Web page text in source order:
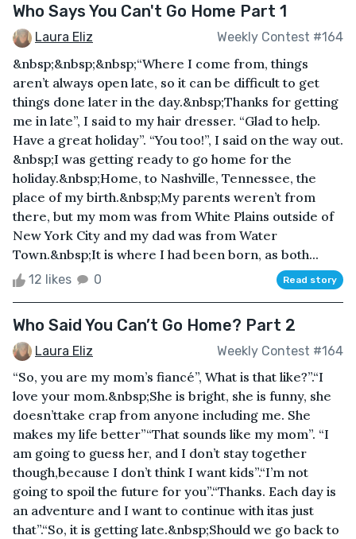
Who Says You Can't Go Home Part 1
Laura Eliz Weekly Contest #164
&nbsp;&nbsp;&nbsp;“Where I come from, things
aren’t always open late, so it can be difficult to get
things done later in the day.&nbsp;Thanks for getting
me in late”, I said to my hair dresser. “Glad to help.
Have a great holiday”. “You too!”, I said on the way out.
&nbsp;I was getting ready to go home for the
holiday.&nbsp;Home, to Nashville, Tennessee, the
place of my birth.&nbsp;My parents weren’t from
there, but my mom was from White Plains outside of
New York City and my dad was from Water
Town.&nbsp;It is where I had been born, as both...
12 likes 0 Read story
Who Said You Can’t Go Home? Part 2
Laura Eliz Weekly Contest #164
“So, you are my mom’s fiancé”, What is that like?”.“I
love your mom.&nbsp;She is bright, she is funny, she
doesn’ttake crap from anyone including me. She
makes my life better”“That sounds like my mom”. “I
am going to guess her, and I don’t stay together
though,because I don’t think I want kids”.“I’m not
going to spoil the future for you”.“Thanks. Each day is
an adventure and I want to continue with itas just
that”.“So, it is getting late.&nbsp;Should we go back to